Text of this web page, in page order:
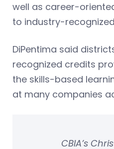
well as career-
to industry-
DiPentima said
recognized credits
the skills-based
at many companies
CBIA’s